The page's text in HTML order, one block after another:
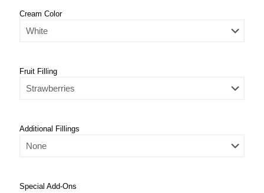
Cream Color
Fruit Filling
Additional Fillings
Special Add-Ons